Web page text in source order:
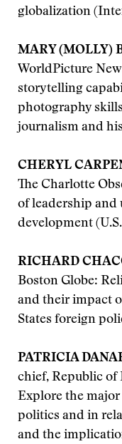
globalization
MARY (MOLLY)
WorldPicture
storytelling
photography
journalism and
CHERYL
The Charlotte
of leadership and
development
RICHARD
Boston Globe:
and their impact
States foreign
PATRICIA
chief, Republic of
Explore the
politics and in
and the